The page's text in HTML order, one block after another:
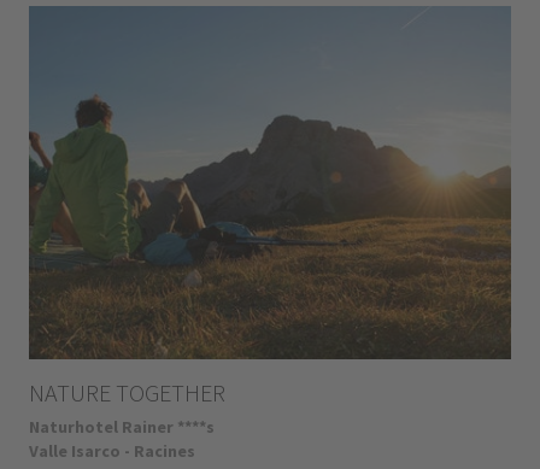
NATURE TOGETHER
Naturhotel Rainer ****s
Valle Isarco - Racines